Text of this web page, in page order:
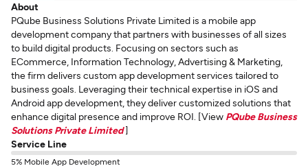
About
PQube Business Solutions Private Limited is a mobile app
development company that partners with businesses of all sizes
to build digital products. Focusing on sectors such as
ECommerce, Information Technology, Advertising & Marketing,
the firm delivers custom app development services tailored to
business goals. Leveraging their technical expertise in iOS and
Android app development, they deliver customized solutions that
enhance digital presence and improve ROI. [View PQube Business
Solutions Private Limited]
Service Line
5% Mobile App Development